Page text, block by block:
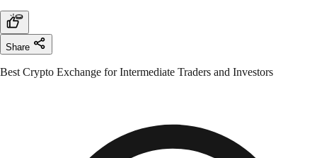
Share
Best Crypto Exchange for Intermediate Traders and Investors